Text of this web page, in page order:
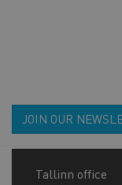
JOIN OUR
Tallinn office